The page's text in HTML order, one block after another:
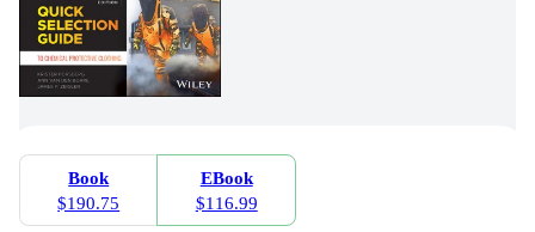
Book
$190.75
EBook
$116.99